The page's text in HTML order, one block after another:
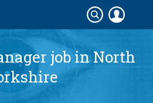
job inNorth